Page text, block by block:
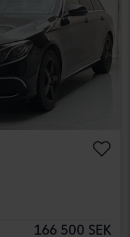
166 500 SEK